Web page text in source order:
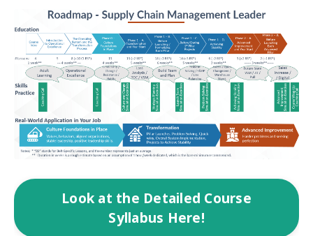
Look at the Detailed Course
Syllabus Here!